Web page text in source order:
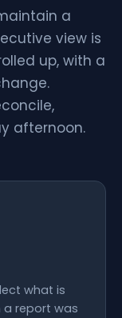
a
view is
up, with a
afternoon.
what is
a report was